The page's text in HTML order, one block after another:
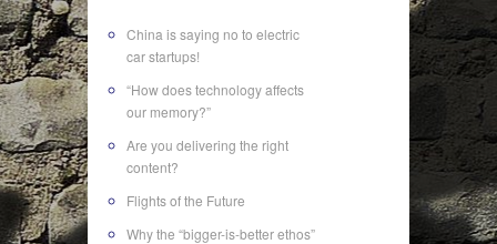
China is saying no to electric
car startups!
“How does technology affects
our memory?”
Are you delivering the right
content?
Flights of the Future
Why the “bigger-is-better ethos”